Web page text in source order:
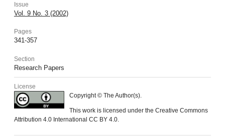
Issue
Vol. 9 No. 3 (2002)
Pages
341-357
Section
Research Papers
License
Copyright © The Author(s).
This work is licensed under the Creative Commons
Attribution 4.0 International CC BY 4.0.